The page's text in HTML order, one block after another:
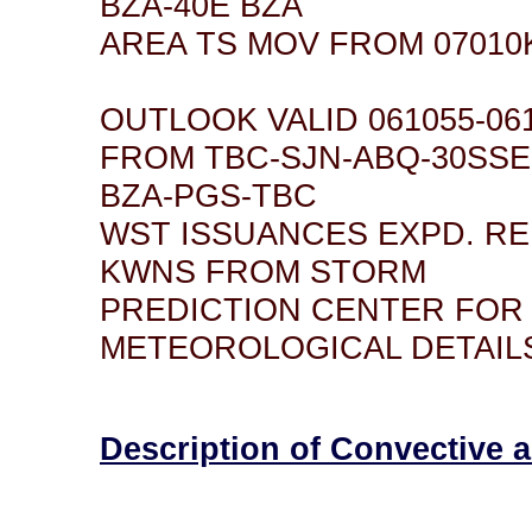
AREA TS MOV FROM
OUTLOOK VALID 061055-
FROM TBC-SJN-ABQ-
BZA-PGS-TBC
WST ISSUANCES EXPD.
KWNS FROM STORM
PREDICTION CENTER
METEOROLOGICAL
Description of Convective